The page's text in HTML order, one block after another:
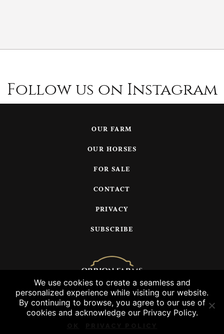
Follow us on Instagram
OUR FARM
OUR HORSES
FOR SALE
CONTACT
PRIVACY
SUBSCRIBE
© 2026 Orrion Farms, LLC
We use cookies to create a seamless and
personalized experience while visiting our website.
By continuing to browse, you agree to our use of
cookies and acknowledge our Privacy Policy.